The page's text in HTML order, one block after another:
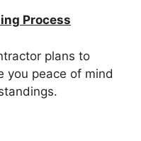
Process
plans to
you peace of mind